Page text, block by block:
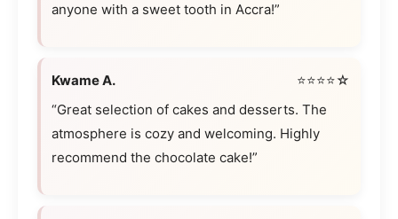
anyone with a sweet tooth in Accra!”
Kwame A.
⭐⭐⭐⭐☆
“Great selection of cakes and desserts. The
atmosphere is cozy and welcoming. Highly
recommend the chocolate cake!”